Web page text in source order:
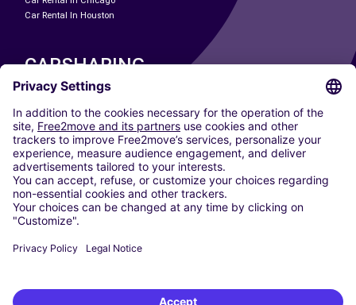
Car Rental In Houston
CARSHARING
OUR CITIES
Paris
Madrid
Washington DC
Milan
Rome
Turin
Vienna
Berlin
Dusseldorf